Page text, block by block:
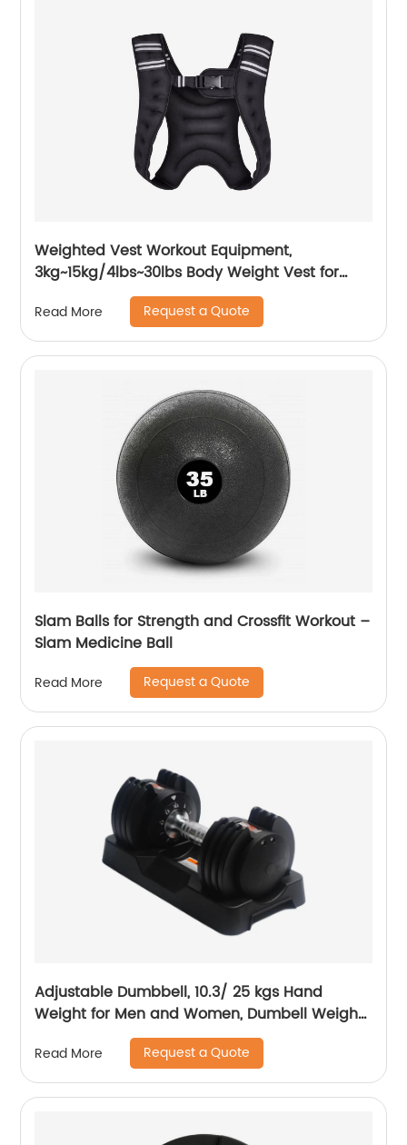
Weighted Vest Workout Equipment,
3kg~15kg/4lbs~30lbs Body Weight Vest for
Men, Women, Kids
Read More Request a Quote
Slam Balls for Strength and Crossfit Workout –
Slam Medicine Ball
Read More Request a Quote
Adjustable Dumbbell, 10.3/ 25 kgs Hand
Weight for Men and Women, Dumbell Weight
for Home Gym
Read More Request a Quote